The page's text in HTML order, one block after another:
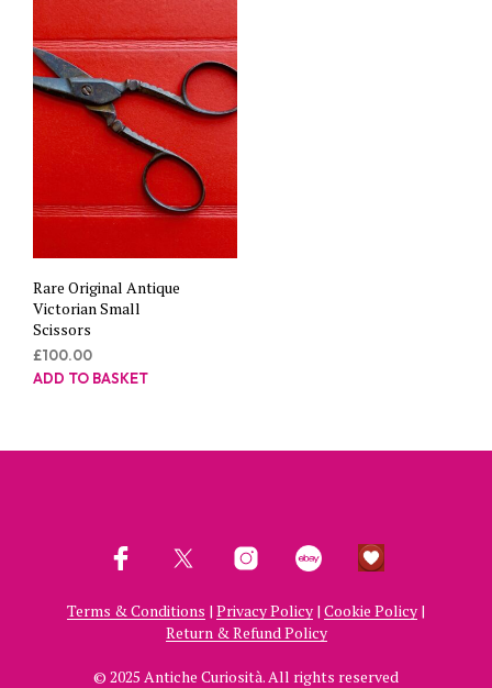
Rare Original Antique
Victorian Small
Scissors
£100.00
ADD TO BASKET
Terms & Conditions | Privacy Policy | Cookie Policy |
Return & Refund Policy
© 2025 Antiche Curiosità. All rights reserved